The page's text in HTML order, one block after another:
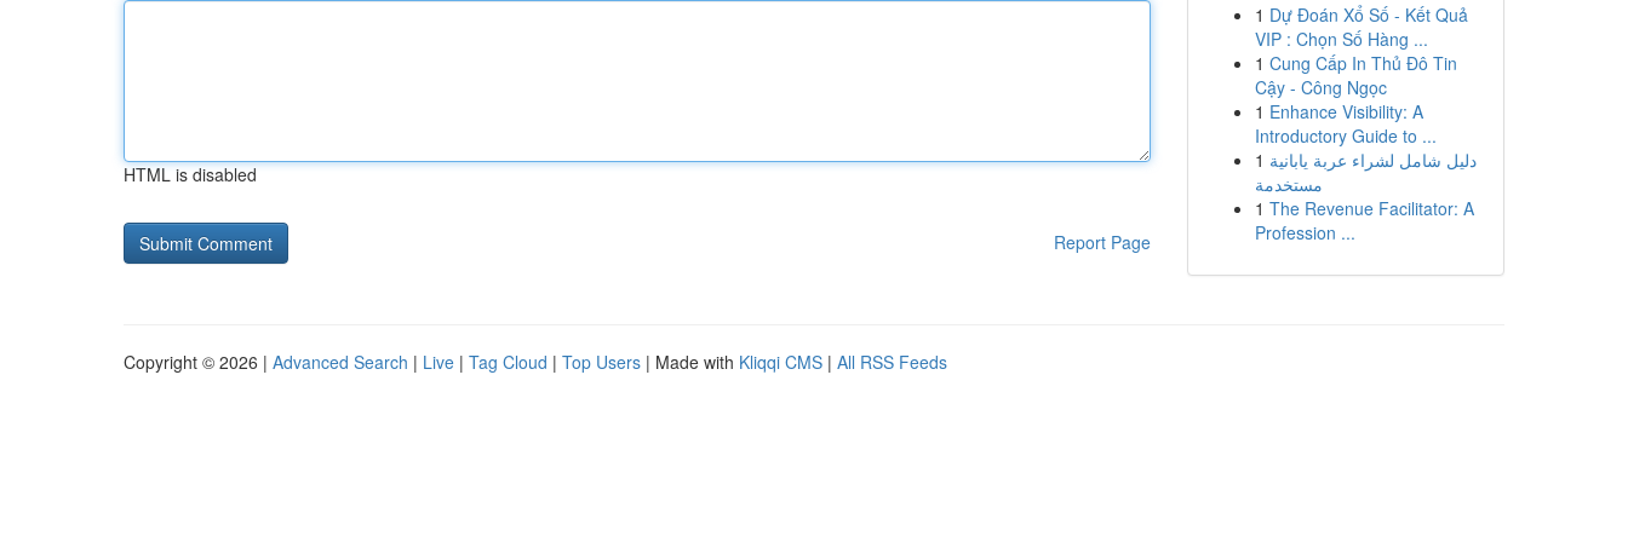
HTML is disabled
Report Page
1 Dự Đoán Xổ Số - Kết Quả
VIP : Chọn Số Hàng ...
1 Cung Cấp In Thủ Đô Tin
Cậy - Công Ngọc
1 Enhance Visibility: A
Introductory Guide to ...
1 دليل شامل لشراء عربة يابانية
مستخدمة
1 The Revenue Facilitator: A
Profession ...
Copyright © 2026 | Advanced Search | Live | Tag Cloud | Top Users | Made with Kliqqi CMS | All RSS Feeds